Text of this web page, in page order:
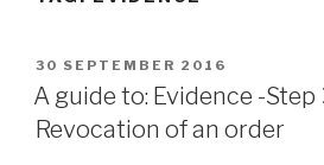
POSTED
ON
30 SEPTEMBER 2016
A guide to: Evidence -Step
Revocation of an order